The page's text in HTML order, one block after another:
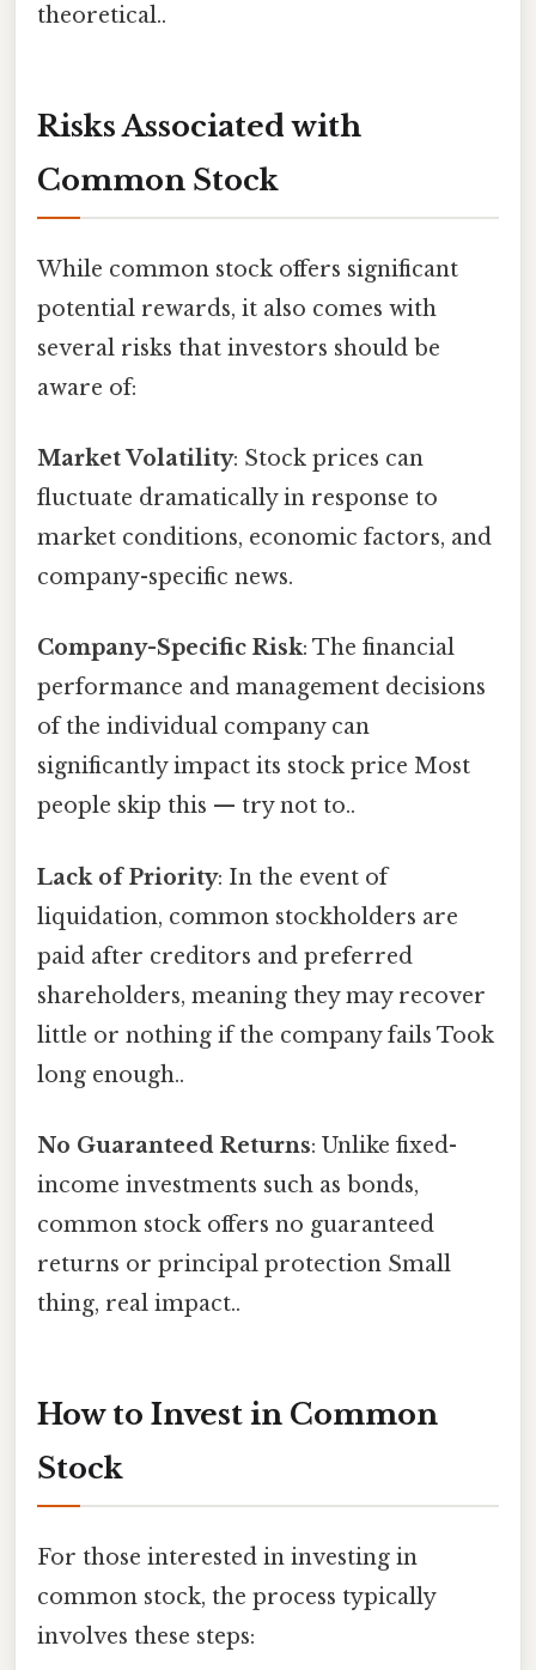
theoretical..
Risks Associated with
Common Stock
While common stock offers significant
potential rewards, it also comes with
several risks that investors should be
aware of:
Market Volatility: Stock prices can
fluctuate dramatically in response to
market conditions, economic factors, and
company-specific news.
Company-Specific Risk: The financial
performance and management decisions
of the individual company can
significantly impact its stock price Most
people skip this — try not to..
Lack of Priority: In the event of
liquidation, common stockholders are
paid after creditors and preferred
shareholders, meaning they may recover
little or nothing if the company fails Took
long enough..
No Guaranteed Returns: Unlike fixed-
income investments such as bonds,
common stock offers no guaranteed
returns or principal protection Small
thing, real impact..
How to Invest in Common
Stock
For those interested in investing in
common stock, the process typically
involves these steps: